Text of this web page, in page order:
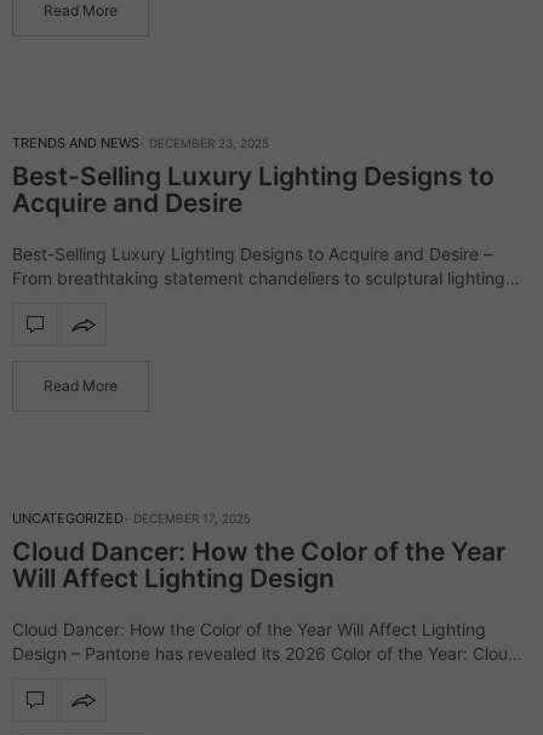
Read More
TRENDS AND NEWS DECEMBER 23, 2025
Best-Selling Luxury Lighting Designs to
Acquire and Desire
Best-Selling Luxury Lighting Designs to Acquire and Desire –
From breathtaking statement chandeliers to sculptural lighting
the most discerning audience. Ranging from sleek…
Read More
UNCATEGORIZED DECEMBER 17, 2025
Cloud Dancer: How the Color of the Year
Will Affect Lighting Design
Cloud Dancer: How the Color of the Year Will Affect Lighting
Design – Pantone has revealed its 2026 Color of the Year: Cloud
marks…